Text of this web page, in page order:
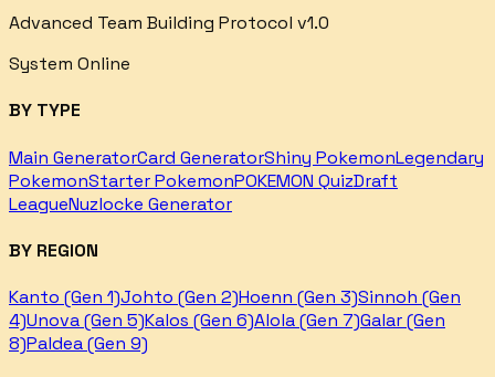
Advanced Team Building Protocol v1.0
System Online
BY TYPE
Main GeneratorCard GeneratorShiny PokemonLegendary
PokemonStarter PokemonPOKEMON QuizDraft
LeagueNuzlocke Generator
BY REGION
Kanto (Gen 1)Johto (Gen 2)Hoenn (Gen 3)Sinnoh (Gen
4)Unova (Gen 5)Kalos (Gen 6)Alola (Gen 7)Galar (Gen
8)Paldea (Gen 9)